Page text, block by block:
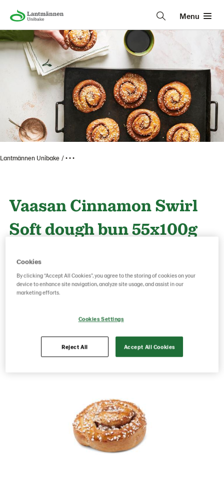
Menu
Lantmännen Unibake • • •
Vaasan Cinnamon Swirl
Soft dough bun 55x100g
Product Code: 70201
GTIN: 06437005068966
Save as favorite
Cookies
By clicking “Accept All Cookies”, you agree to the storing of cookies on your
device to enhance site navigation, analyze site usage, and assist in our
marketing efforts.
Cookies Settings
Reject All Accept All Cookies